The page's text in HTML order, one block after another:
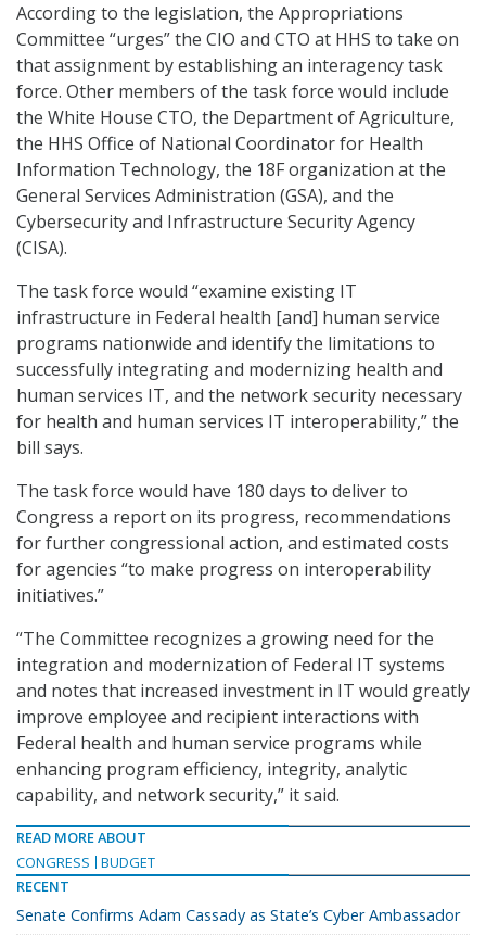
According to the legislation, the Appropriations
Committee “urges” the CIO and CTO at HHS to take on
that assignment by establishing an interagency task
force. Other members of the task force would include
the White House CTO, the Department of Agriculture,
the HHS Office of National Coordinator for Health
Information Technology, the 18F organization at the
General Services Administration (GSA), and the
Cybersecurity and Infrastructure Security Agency
(CISA).
The task force would “examine existing IT
infrastructure in Federal health [and] human service
programs nationwide and identify the limitations to
successfully integrating and modernizing health and
human services IT, and the network security necessary
for health and human services IT interoperability,” the
bill says.
The task force would have 180 days to deliver to
Congress a report on its progress, recommendations
for further congressional action, and estimated costs
for agencies “to make progress on interoperability
initiatives.”
“The Committee recognizes a growing need for the
integration and modernization of Federal IT systems
and notes that increased investment in IT would greatly
improve employee and recipient interactions with
Federal health and human service programs while
enhancing program efficiency, integrity, analytic
capability, and network security,” it said.
READ MORE ABOUT
CONGRESS
BUDGET
RECENT
Senate Confirms Adam Cassady as State’s Cyber Ambassador